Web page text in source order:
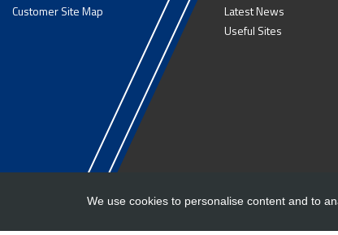
Customer Site Map
Latest News
Useful Sites
We use cookies to personalise content and to